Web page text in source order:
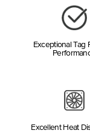
Exceptional Tag
Excellent Heat